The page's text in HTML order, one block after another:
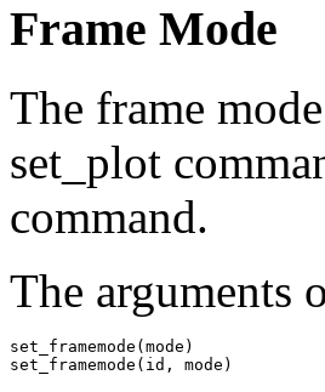
Frame Mode
The frame
set_plot
command.
The arguments
set_framemode(mode)
set_framemode(id, mode)